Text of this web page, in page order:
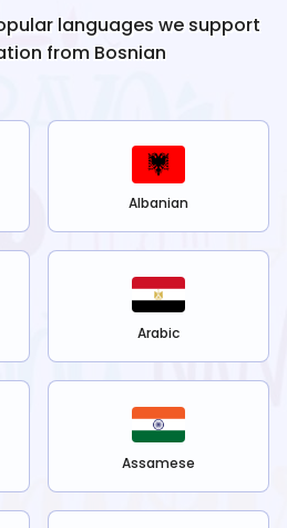
languages we support
from Bosnian
Albanian
Arabic
Assamese